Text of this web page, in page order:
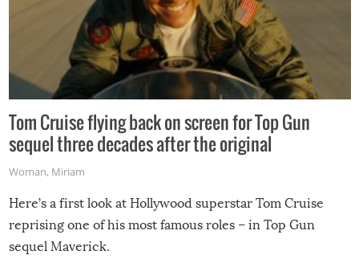
Tom Cruise flying back on screen for Top Gun
sequel three decades after the original
Woman, Miriam
Here’s a first look at Hollywood superstar Tom Cruise
reprising one of his most famous roles – in Top Gun
sequel Maverick.